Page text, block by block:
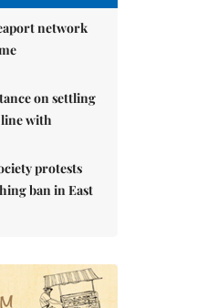
network
on settling
with
protests
ban in East